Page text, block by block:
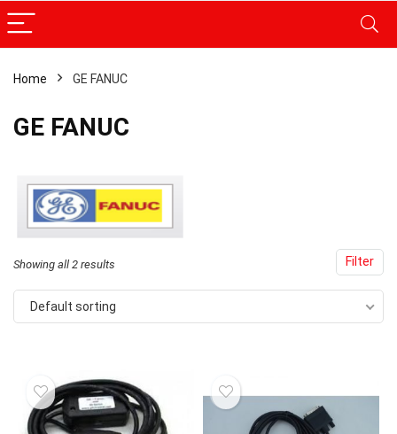
Home GE FANUC
GE FANUC
Filter
Showing all 2 results
Default sorting